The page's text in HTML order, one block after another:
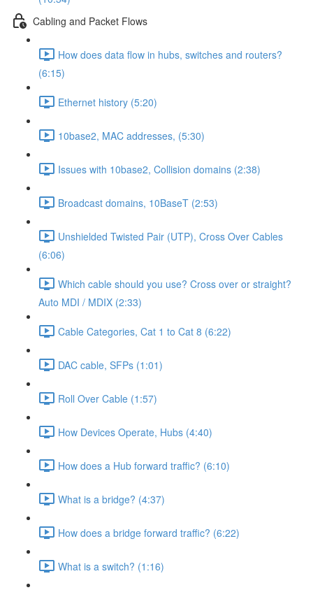
Cabling and Packet Flows
How does data flow in hubs, switches and routers?
(6:15)
Ethernet history (5:20)
10base2, MAC addresses, (5:30)
Issues with 10base2, Collision domains (2:38)
Broadcast domains, 10BaseT (2:53)
Unshielded Twisted Pair (UTP), Cross Over Cables
(6:06)
Which cable should you use? Cross over or straight?
Auto MDI / MDIX (2:33)
Cable Categories, Cat 1 to Cat 8 (6:22)
DAC cable, SFPs (1:01)
Roll Over Cable (1:57)
How Devices Operate, Hubs (4:40)
How does a Hub forward traffic? (6:10)
What is a bridge? (4:37)
How does a bridge forward traffic? (6:22)
What is a switch? (1:16)